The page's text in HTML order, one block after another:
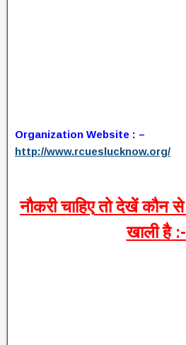
Organization Website : –
http://www.rcueslucknow.org/
नौकरी चाहिए तो देखें कौन से
खाली है:-